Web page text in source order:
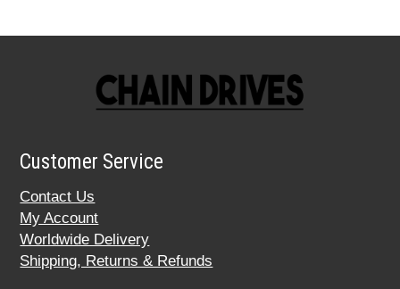
Customer Service
Contact Us
My Account
Worldwide Delivery
Shipping, Returns & Refunds